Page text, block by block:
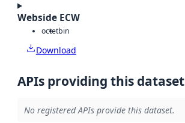
Webside ECW
octetbin
Download
APIs providing this dataset
No registered APIs provide this dataset.